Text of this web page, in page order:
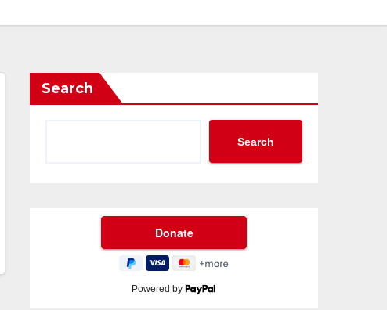
Search
Search
Powered by